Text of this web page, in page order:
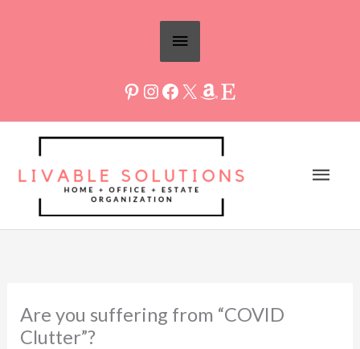
Above
Header
Are you suffering from “COVID
Clutter”?